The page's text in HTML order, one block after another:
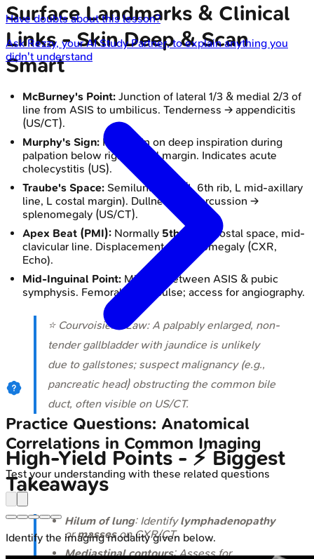
Surface Landmarks & Clinical
Links - Skin Deep & Scan
Smart
McBurney's Point: Junction of lateral 1/3 & medial 2/3 of
line from ASIS to umbilicus. Tenderness → appendicitis
(US/CT).
Murphy's Sign: RUQ pain on deep inspiration during
palpation below right costal margin. Indicates acute
cholecystitis (US).
Traube's Space: Semilunar area (L 6th rib, L mid-axillary
line, L costal margin). Dullness on percussion →
splenomegaly (US/CT).
Apex Beat (PMI): Normally 5thL intercostal space, mid-
clavicular line. Displacement → cardiomegaly (CXR,
Echo).
Mid-Inguinal Point: Midway between ASIS & pubic
symphysis. Femoral artery pulse; access for angiography.
⭐ Courvoisier's Law: A palpably enlarged, non-
tender gallbladder with jaundice is unlikely
due to gallstones; suspect malignancy (e.g.,
pancreatic head) obstructing the common bile
duct, often visible on US/CT.
High‑Yield Points - ⚡ Biggest
Takeaways
Hilum of lung: Identifylymphadenopathy
ormasseson CXR/CT.
Mediastinal contours: Assess for
Have doubts about this lesson?
AskRezzy, your AI Study Partner, to explain anything you
didn't understand
Practice Questions: Anatomical
Correlations in Common Imaging
Test your understanding with these related questions
Identify the imaging modality given below.